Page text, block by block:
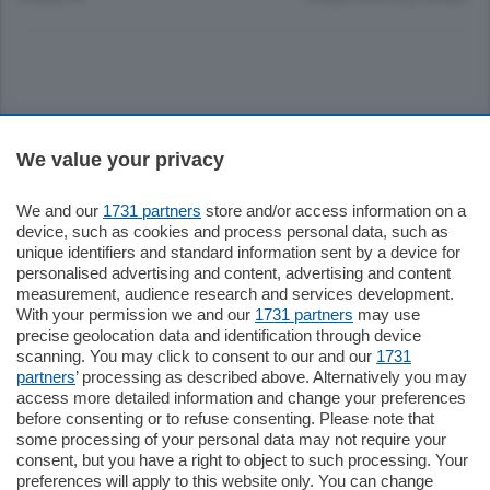
Settimanali
Territorio
Sport
Chi Siamo
Servizi
We value your privacy
We and our 1731 partners store and/or access information on a
device, such as cookies and process personal data, such as
unique identifiers and standard information sent by a device for
personalised advertising and content, advertising and content
measurement, audience research and services development.
With your permission we and our 1731 partners may use
precise geolocation data and identification through device
scanning. You may click to consent to our and our 1731
partners’ processing as described above. Alternatively you may
access more detailed information and change your preferences
before consenting or to refuse consenting. Please note that
some processing of your personal data may not require your
consent, but you have a right to object to such processing. Your
preferences will apply to this website only. You can change